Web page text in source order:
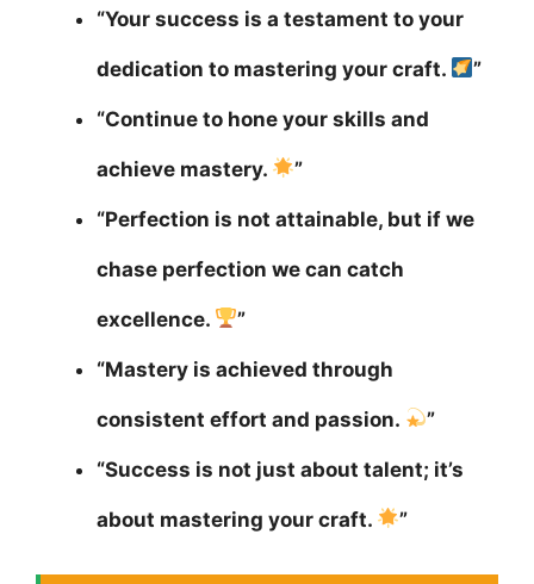
“Your success is a testament to your
dedication to mastering your craft. ”
“Continue to hone your skills and
achieve mastery. ”
“Perfection is not attainable, but if we
chase perfection we can catch
excellence. ”
“Mastery is achieved through
consistent effort and passion. ”
“Success is not just about talent; it’s
about mastering your craft. ”